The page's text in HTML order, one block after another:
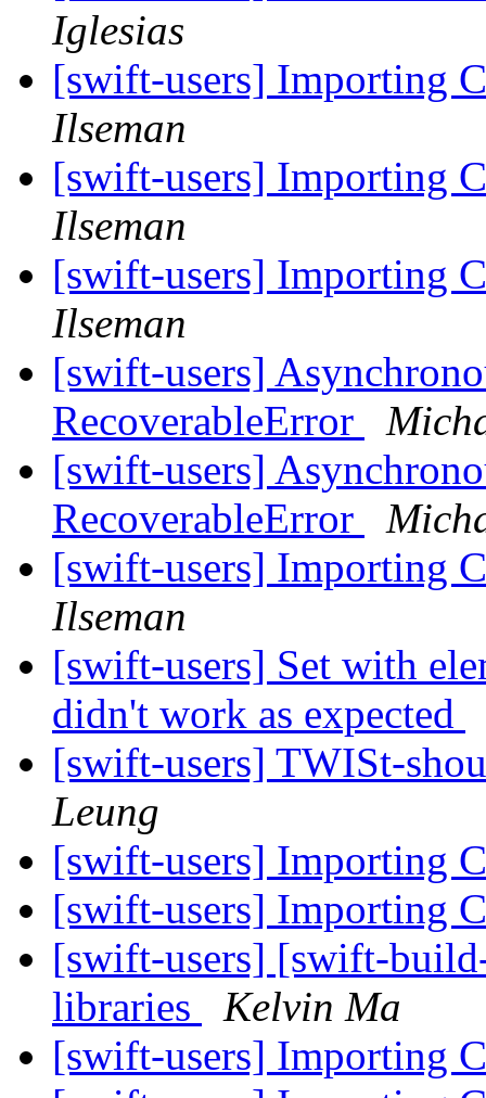
Iglesias
[swift-users] Importing
Ilseman
[swift-users] Importing
Ilseman
[swift-users] Importing
Ilseman
[swift-users]
RecoverableError
[swift-users]
RecoverableError
[swift-users] Importing
Ilseman
[swift-users] Set with
didn't work as expected
[swift-users] TWISt-
Leung
[swift-users] Importing
[swift-users] Importing
[swift-users] [swift-
libraries
Kelvin Ma
[swift-users] Importing